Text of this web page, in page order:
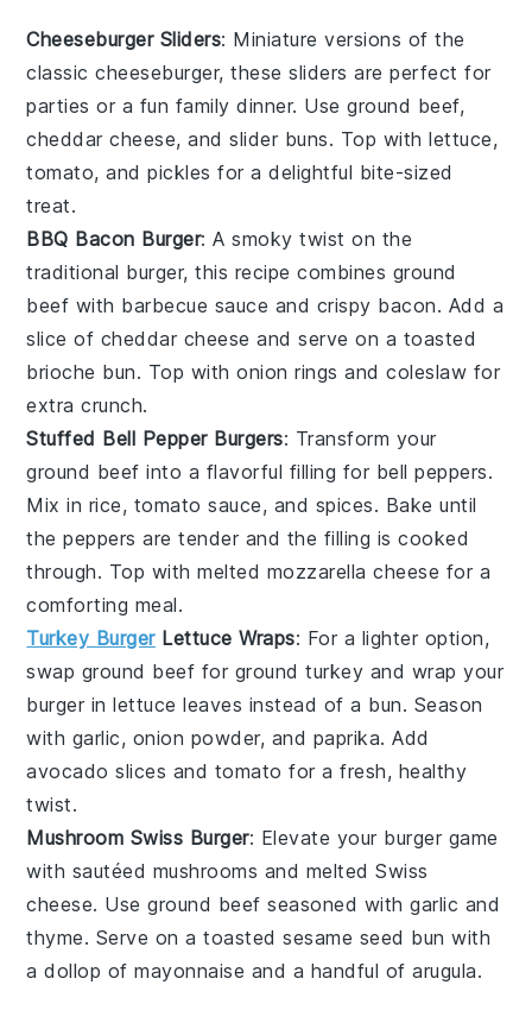
Cheeseburger Sliders: Miniature versions of the
classiccheeseburger, these sliders are perfect for
parties or a fun family dinner. Useground beef,
cheddar cheese, andslider buns. Top withlettuce,
tomato, andpickles for a delightful bite-sized
treat.
BBQ Bacon Burger: A smoky twist on the
traditional burger, this recipe combines ground
beef with barbecue sauce and crispy bacon. Add a
slice of cheddar cheese and serve on a toasted
brioche bun. Top withonion rings andcoleslaw for
extra crunch.
Stuffed Bell Pepper Burgers: Transform your
ground beef into a flavorful filling for bell peppers.
Mix in rice, tomato sauce, and spices. Bake until
the peppers are tender and the filling is cooked
through. Top with melted mozzarella cheese for a
comforting meal.
Turkey BurgerLettuce Wraps: For a lighter option,
swap ground beef for ground turkey and wrap your
burger inlettuce leaves instead of a bun. Season
with garlic, onion powder, and paprika. Add
avocado slices and tomato for a fresh, healthy
twist.
Mushroom Swiss Burger: Elevate your burger game
with sautéed mushrooms and meltedSwiss
cheese. Useground beef seasoned withgarlic and
thyme. Serve on a toastedsesame seed bun with
a dollop ofmayonnaise and a handful ofarugula.